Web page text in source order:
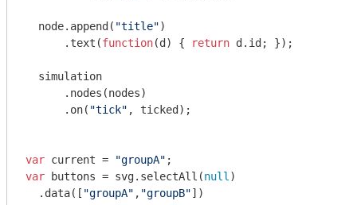
  node.append(
"title")
      .text(
function(d ) { return d.id; });
  simulation
      .nodes(nodes)
      .on(
"tick" , ticked);
var current = "groupA"
var buttons = svg.selectAll(null )
  .data([
"groupA" , "groupB"])